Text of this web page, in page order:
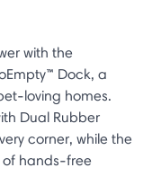
with the
Dock, a
loving homes.
Dual Rubber
corner, while the
of hands-free